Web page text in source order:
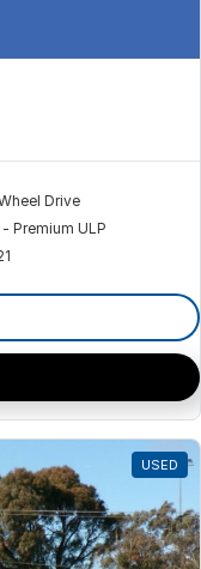
Drive
Premium ULP
USED